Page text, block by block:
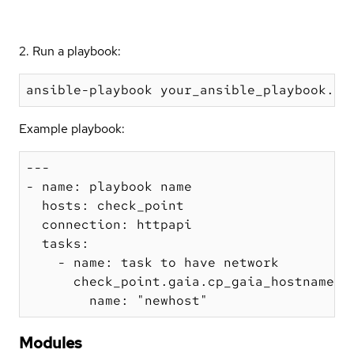
2. Run a playbook:
Example playbook:
---
- name: playbook name
  hosts: check_point
  connection: httpapi
  tasks:
    - name: task to have network
      check_point.gaia.cp_gaia_hostname:
Modules